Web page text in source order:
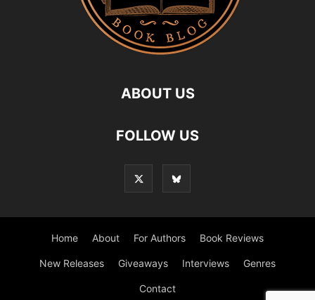
ABOUT US
FOLLOW US
Home About For Authors Book Reviews
New Releases Giveaways Interviews Genres
Contact